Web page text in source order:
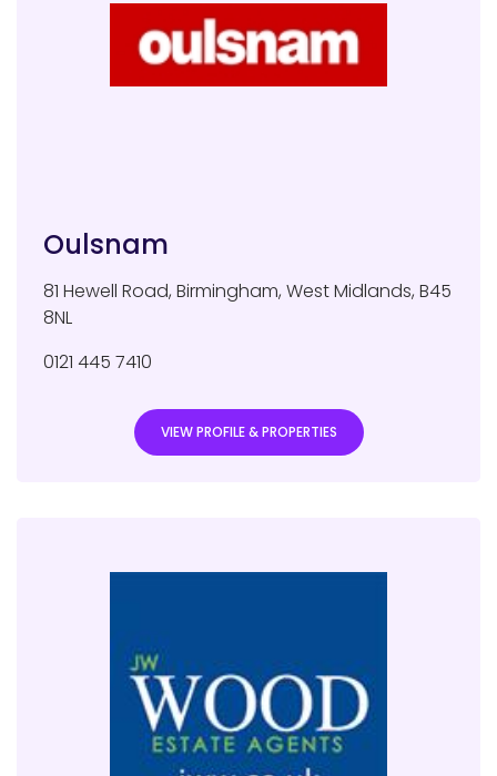
Oulsnam
81 Hewell Road, Birmingham, West Midlands, B45
8NL
0121 445 7410
VIEW PROFILE & PROPERTIES